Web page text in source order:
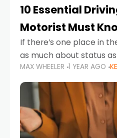
10 Essential
Motorist Must
If there’s one place in
as much about status
the UAE. Sleek sedans,
powerful sports cars
MAX WHEELER 1 YEAR AGO